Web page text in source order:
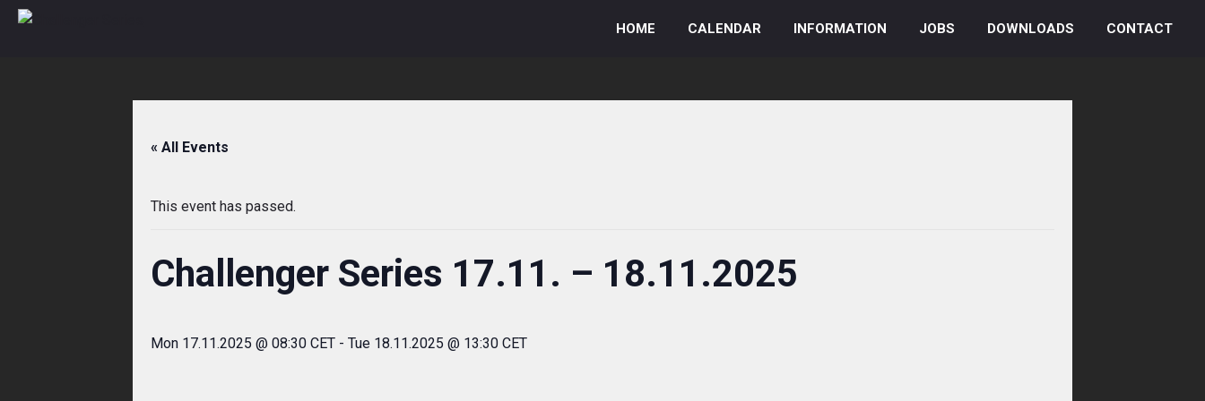
Skip
HOME CALENDAR INFORMATION JOBS DOWNLOADS CONTACT
« All Events
This event has passed.
Challenger Series 17.11. – 18.11.2025
Mon 17.11.2025 @ 08:30 CET- Tue 18.11.2025 @ 13:30 CET